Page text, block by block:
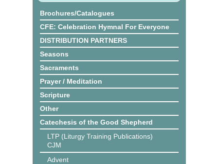
Brochures/Catalogues
CFE: Celebration Hymnal For Everyone
DISTRIBUTION PARTNERS
Seasons
Sacraments
Prayer / Meditation
Scripture
Other
Catechesis of the Good Shepherd
LTP (Liturgy Training Publications)
CJM
Advent